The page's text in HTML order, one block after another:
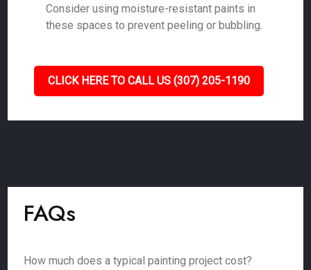
Consider using moisture-resistant paints in
these spaces to prevent peeling or bubbling.
CLICK HERE TO CALL US (307) 205-1190
FAQs
How much does a typical painting project cost?